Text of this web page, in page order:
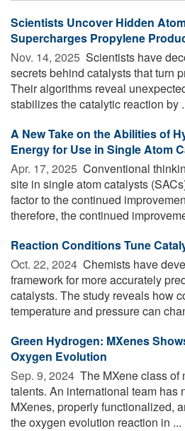
Scientists Uncover Hidden
Supercharges Propylene
Nov. 14, 2025  Scientists have
secrets behind catalysts that turn
Their algorithms reveal
stabilizes the catalytic reaction by
A New Take on the Abilities of
Energy for Use in Single Atom
Apr. 17, 2025  Conventional
site in single atom catalysts
factor to the continued
therefore, the continued
Reaction Conditions Tune
Oct. 22, 2024  Chemists have
framework for more accurately
catalysts. The study reveals how
temperature and pressure can
Green Hydrogen: MXenes
Oxygen Evolution
Sep. 9, 2024  The MXene class of
talents. An international team has
MXenes, properly functionalized,
the oxygen evolution reaction in ...